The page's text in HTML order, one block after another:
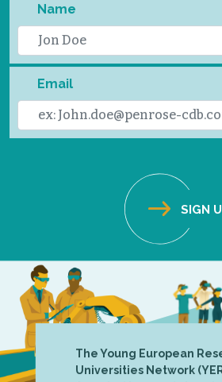
Name
Email
The Young European
Universities Network